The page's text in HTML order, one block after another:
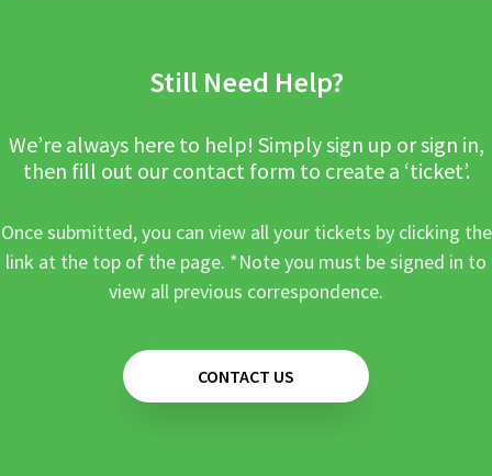
Still Need Help?
We’re always here to help! Simply sign up or sign in,
then fill out our contact form to create a ‘ticket’.
Once submitted, you can view all your tickets by clicking the
link at the top of the page. *Note you must be signed in to
view all previous correspondence.
CONTACT US